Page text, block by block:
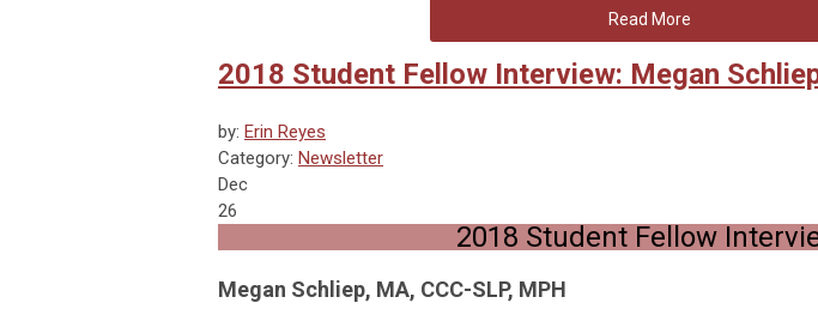
Read More
2018 Student Fellow Interview: Megan
by: Erin Reyes
Category: Newsletter
Dec
26
2018 Student Fellow
Megan Schliep, MA, CCC-SLP, MPH